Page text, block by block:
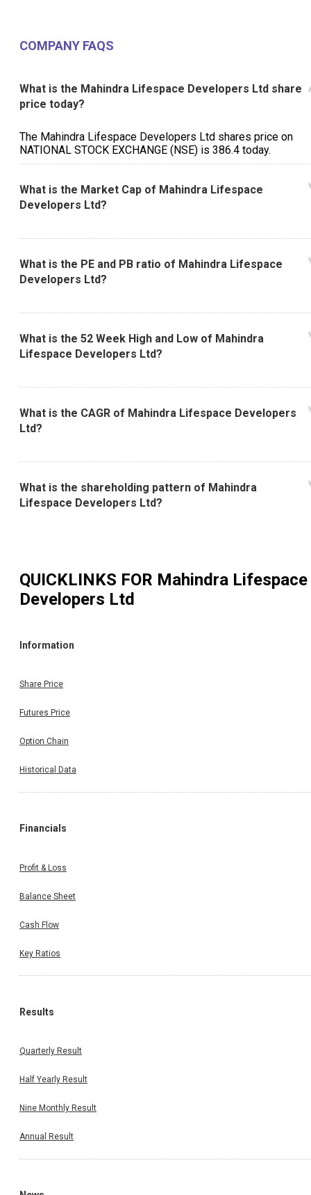
COMPANY FAQS
What is the Mahindra Lifespace Developers Ltd share
price today?
The Mahindra Lifespace Developers Ltd shares price on
NATIONAL STOCK EXCHANGE (NSE) is ₹386.4 today.
What is the Market Cap of Mahindra Lifespace
Developers Ltd?
What is the PE and PB ratio of Mahindra Lifespace
Developers Ltd?
What is the 52 Week High and Low of Mahindra
Lifespace Developers Ltd?
What is the CAGR of Mahindra Lifespace Developers
Ltd?
What is the shareholding pattern of Mahindra
Lifespace Developers Ltd?
QUICKLINKS FOR Mahindra Lifespace
Developers Ltd
Information
Share Price
Futures Price
Option Chain
Historical Data
Financials
Profit & Loss
Balance Sheet
Cash Flow
Key Ratios
Results
Quarterly Result
Half Yearly Result
Nine Monthly Result
Annual Result